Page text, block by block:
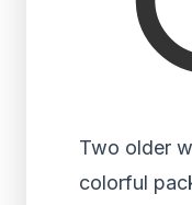
Two older
colorful